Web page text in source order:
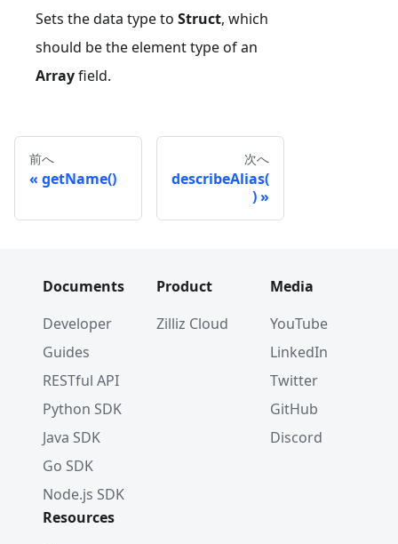
Sets the data type to Struct, which
should be the element type of an
Arrayfield.
前へ
getName()
次へ
describeAlias(
)
Documents
Developer
Guides
RESTful API
Python SDK
Java SDK
Go SDK
Node.js SDK
Product
Zilliz Cloud
Media
YouTube
LinkedIn
Twitter
GitHub
Discord
Resources